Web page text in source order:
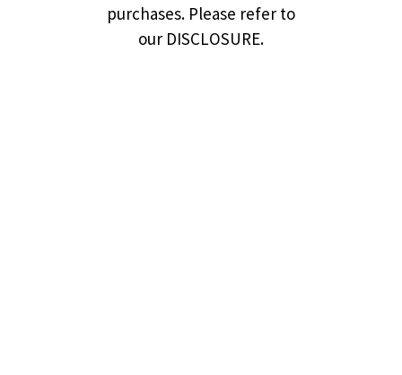
purchases. Please refer to
our DISCLOSURE.